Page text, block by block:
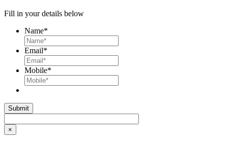
Fill in your details below
Name*
Email*
Mobile*
×